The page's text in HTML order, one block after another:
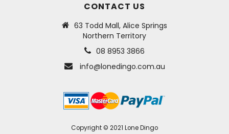
CONTACT US
63 Todd Mall, Alice Springs
Northern Territory
08 8953 3866
info@lonedingo.com.au
Copyright © 2021 Lone Dingo